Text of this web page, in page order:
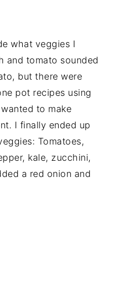
what veggies I
and tomato sounded
but there were
pot recipes using
to make
I finally ended up
Tomatoes,
kale, zucchini,
a red onion and